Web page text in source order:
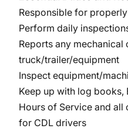
Responsible for
Perform daily
Reports any mechanical
truck/trailer/equipment
Inspect equipment/
Keep up with log books,
Hours of Service and all
for CDL drivers